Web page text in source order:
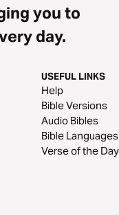
you to
day.
USEFUL LINKS
Help
Bible Versions
Audio Bibles
Bible Languages
Verse of the Day